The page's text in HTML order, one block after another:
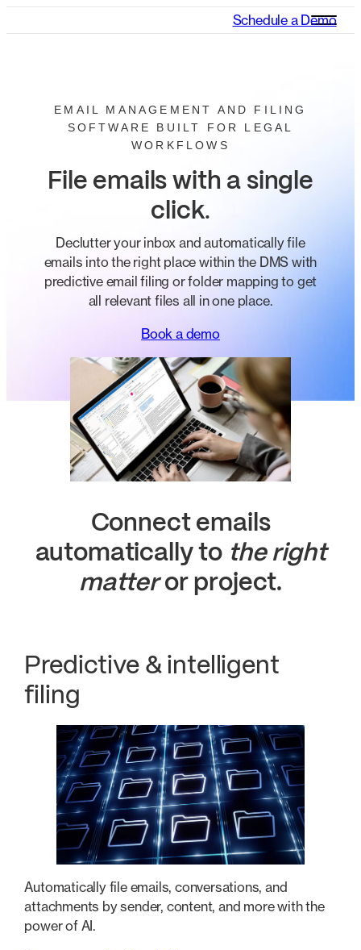
Schedule a Demo
EMAIL MANAGEMENT AND FILING
SOFTWARE BUILT FOR LEGAL
WORKFLOWS
File emails with a single
click.
Declutter your inbox and automatically file
emails into the right place within the DMS with
predictive email filing or folder mapping to get
all relevant files all in one place.
Book a demo
Connect emails
automatically to the right
matteror project.
Predictive & intelligent
filing
Automatically file emails, conversations, and
attachments by sender, content, and more with the
power of AI.